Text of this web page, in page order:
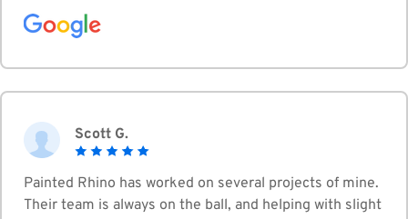
Scott G.
Painted Rhino has worked on several projects of mine.
Their team is always on the ball, and helping with slight